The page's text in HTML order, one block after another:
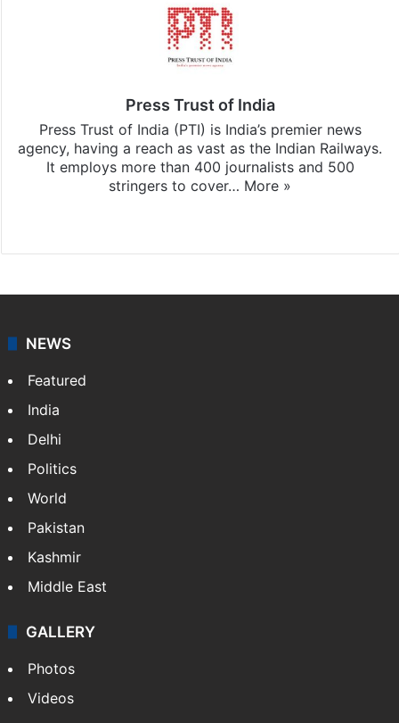
Press Trust of India
Press Trust of India (PTI) is India’s premier news
agency, having a reach as vast as the Indian Railways.
It employs more than 400 journalists and 500
stringers to cover… More »
NEWS
Featured
India
Delhi
Politics
World
Pakistan
Kashmir
Middle East
GALLERY
Photos
Videos